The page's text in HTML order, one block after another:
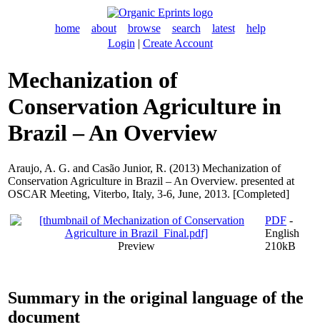
home about browse search latest
help
Login | Create Account
Mechanization of
Conservation Agriculture in
Brazil – An Overview
Araujo, A. G. and Casão Junior, R. (2013) Mechanization of
Conservation Agriculture in Brazil – An Overview. presented at
OSCAR Meeting, Viterbo, Italy, 3-6, June, 2013. [Completed]
Preview
PDF -
English
210kB
Summary in the original language of the
document